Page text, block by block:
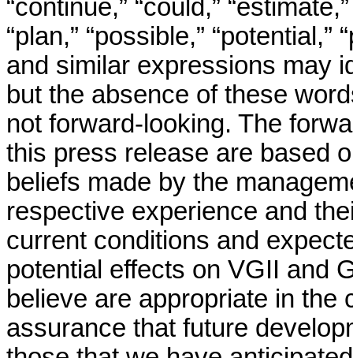
“continue,” “could,”
“plan,” “possible,” “potential,”
and similar expressions may
but the absence of these
not forward-looking. The
this press release are based
beliefs made by the
respective experience and
current conditions and
potential effects on VGII and
believe are appropriate in
assurance that future